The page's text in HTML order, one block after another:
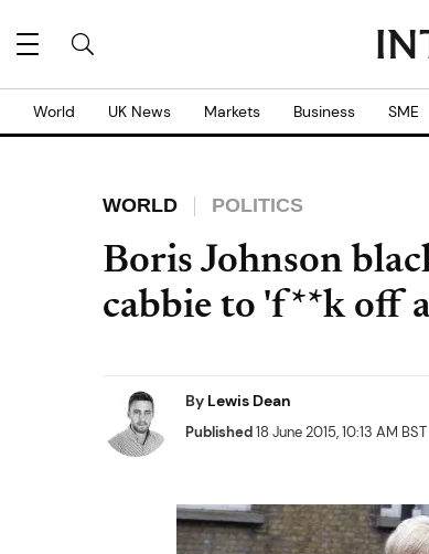
World UK News Markets Business SME
WORLD POLITICS
Boris Johnson
cabbie to 'f**k off
By Lewis Dean
Published18 June 2015, 10:13 AM BST